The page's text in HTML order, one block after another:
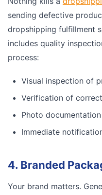
sending defective
dropshipping fulfillment
includes quality
process:
Visual inspection of
Verification of
Photo
Immediate
4. Branded
Your brand matters.